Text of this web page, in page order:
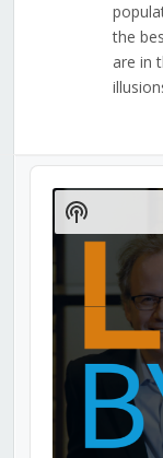
the
are in
Audio
Player
Show
Podcast